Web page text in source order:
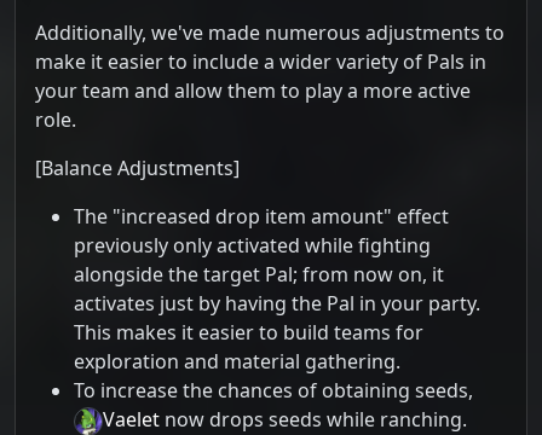
Additionally, we've made numerous adjustments to
make it easier to include a wider variety of Pals in
your team and allow them to play a more active
role.
[Balance Adjustments]
The "increased drop item amount" effect
previously only activated while fighting
alongside the target Pal; from now on, it
activates just by having the Pal in your party.
This makes it easier to build teams for
exploration and material gathering.
To increase the chances of obtaining seeds,
Vaelet now drops seeds while ranching.